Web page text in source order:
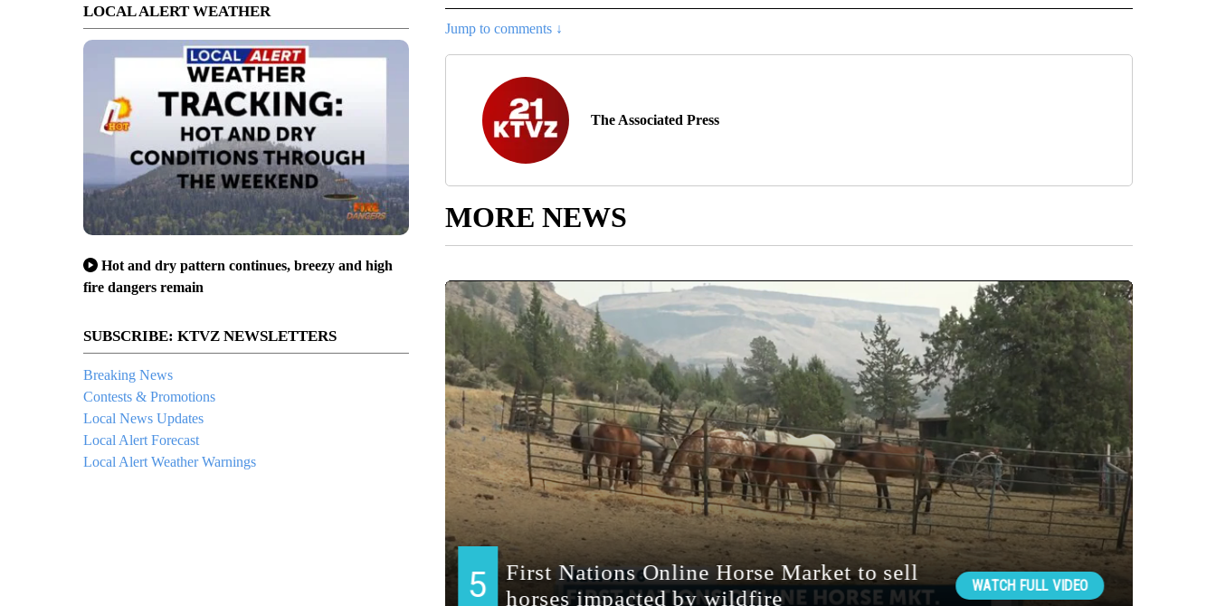
LOCAL ALERT WEATHER
Hot and dry pattern continues, breezy and high
fire dangers remain
SUBSCRIBE: KTVZ NEWSLETTERS
Breaking News
Contests & Promotions
Local News Updates
Local Alert Forecast
Local Alert Weather Warnings
Jump to comments ↓
The Associated Press
MORE NEWS